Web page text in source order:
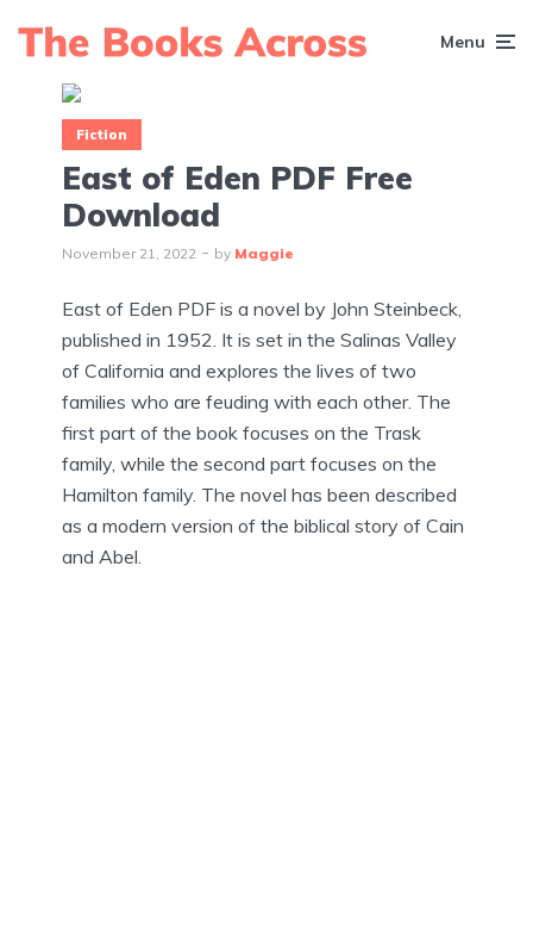
Menu
Fiction
East of Eden PDF Free
Download
November 21, 2022 by Maggie
East of Eden PDF is a novel by John Steinbeck,
published in 1952. It is set in the Salinas Valley
of California and explores the lives of two
families who are feuding with each other. The
first part of the book focuses on the Trask
family, while the second part focuses on the
Hamilton family. The novel has been described
as a modern version of the biblical story of Cain
and Abel.